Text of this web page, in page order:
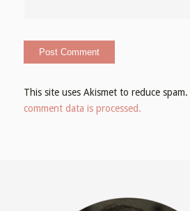
This site uses Akismet to reduce spam.
comment data is processed.